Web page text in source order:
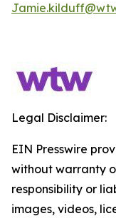
Legal Disclaimer:
EIN Presswire
without warranty
responsibility or
images, videos,